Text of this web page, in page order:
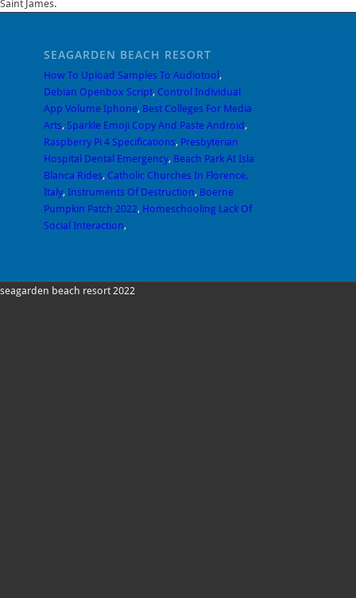
Saint James.
SEAGARDEN BEACH RESORT
How To Upload Samples To Audiotool ,
Debian Openbox Script, Control Individual
App Volume Iphone, Best Colleges For Media
Arts, Sparkle Emoji Copy And Paste Android,
Raspberry Pi 4 Specifications, Presbyterian
Hospital Dental Emergency, Beach Park At Isla
Blanca Rides, Catholic Churches In Florence,
Italy, Instruments Of Destruction, Boerne
Pumpkin Patch 2022, Homeschooling Lack Of
Social Interaction,
seagarden beach resort 2022